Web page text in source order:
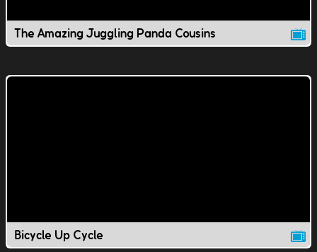
The Amazing Juggling Panda Cousins
Bicycle Up Cycle